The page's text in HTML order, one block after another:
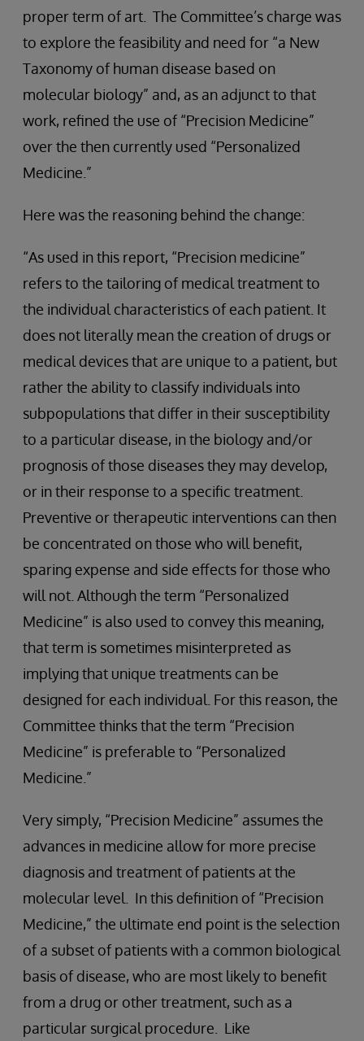
proper term of art. The Committee’s charge was
to explore the feasibility and need for “a New
Taxonomy of human disease based on
molecular biology” and, as an adjunct to that
work, refined the use of “Precision Medicine”
over the then currently used “Personalized
Medicine.”
Here was the reasoning behind the change:
“As used in this report, “Precision medicine”
refers to the tailoring of medical treatment to
the individual characteristics of each patient. It
does not literally mean the creation of drugs or
medical devices that are unique to a patient, but
rather the ability to classify individuals into
subpopulations that differ in their susceptibility
to a particular disease, in the biology and/or
prognosis of those diseases they may develop,
or in their response to a specific treatment.
Preventive or therapeutic interventions can then
be concentrated on those who will benefit,
sparing expense and side effects for those who
will not. Although the term “Personalized
Medicine” is also used to convey this meaning,
that term is sometimes misinterpreted as
implying that unique treatments can be
designed for each individual. For this reason, the
Committee thinks that the term “Precision
Medicine” is preferable to “Personalized
Medicine.”
Very simply, “Precision Medicine” assumes the
advances in medicine allow for more precise
diagnosis and treatment of patients at the
molecular level. In this definition of “Precision
Medicine,” the ultimate end point is the selection
of a subset of patients with a common biological
basis of disease, who are most likely to benefit
from a drug or other treatment, such as a
particular surgical procedure. Like